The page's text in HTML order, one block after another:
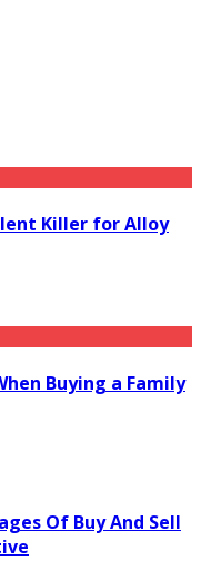
Killer for Alloy
Buying a Family
Of Buy And Sell